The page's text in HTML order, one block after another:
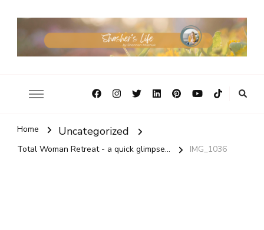
Home Uncategorized
Total Woman Retreat - a quick glimpse... IMG_1036